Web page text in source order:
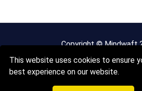
This website uses cookies to ensure
best experience on our website.
Copyright © Mindwaft
About us Terms And Conditions